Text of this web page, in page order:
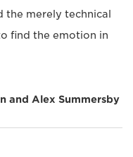
merely technical
find the emotion in
and Alex Summersby